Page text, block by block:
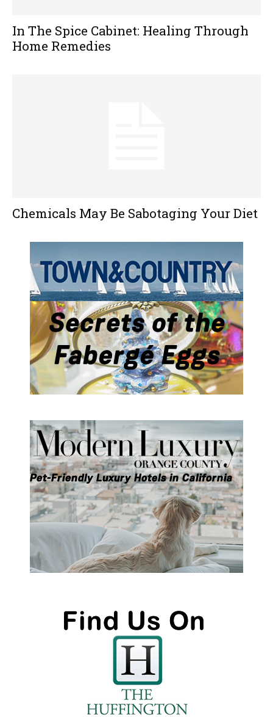
In The Spice Cabinet: Healing Through
Home Remedies
Chemicals May Be Sabotaging Your Diet